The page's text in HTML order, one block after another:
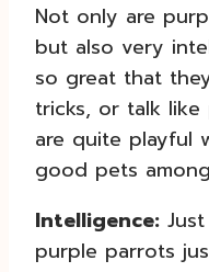
Not only are
but also very
so great that
tricks, or talk
are quite playful
good pets
Intelligence:
purple parrots